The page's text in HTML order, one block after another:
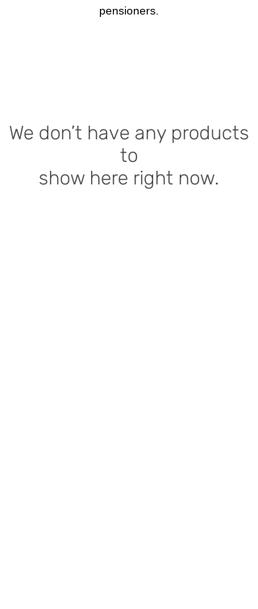
pensioners.
We don’t have any products
to
show here right now.